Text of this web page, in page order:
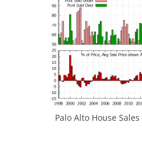
Palo Alto House